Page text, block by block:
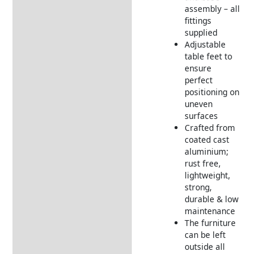
assembly – all
fittings
supplied
Adjustable
table feet to
ensure
perfect
positioning on
uneven
surfaces
Crafted from
coated cast
aluminium;
rust free,
lightweight,
strong,
durable & low
maintenance
The furniture
can be left
outside all